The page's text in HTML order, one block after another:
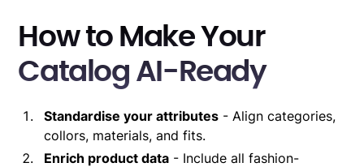
How to Make Your
Catalog AI-Ready
Standardise your attributes - Align categories,
collors, materials, and fits.
Enrich product data - Include all fashion-